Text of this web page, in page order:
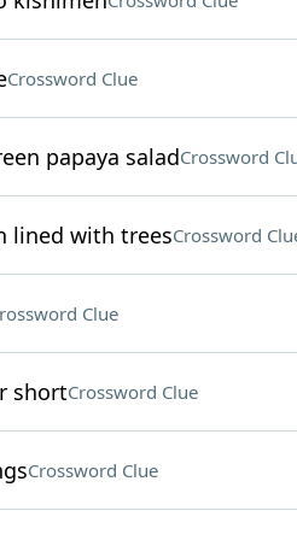
Crossword Clue
papaya saladCrossword
lined with treesCrossword
Clue
shortCrossword Clue
Crossword Clue